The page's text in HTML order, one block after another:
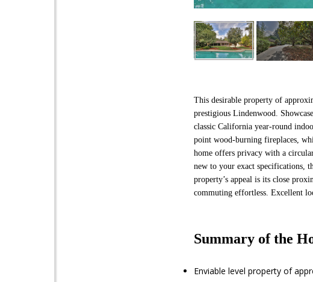
This desirable property of
prestigious Lindenwood.
classic California year-round
point wood-burning fireplaces,
home offers privacy with a
new to your exact specifications,
property’s appeal is its close
commuting effortless. Excellent
Summary of the
Enviable level property of